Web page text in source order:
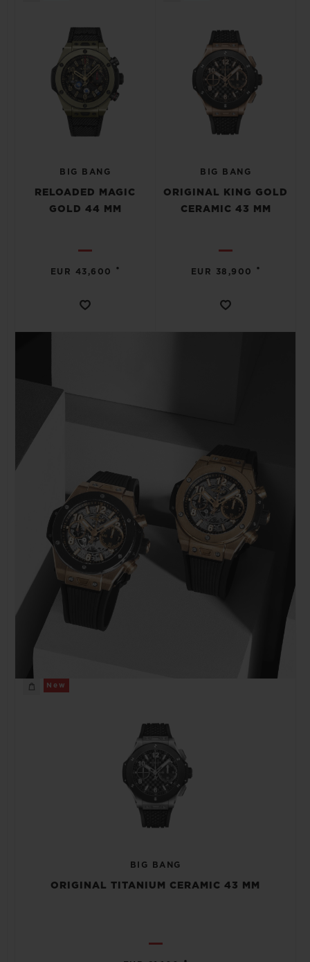
BIG BANG
RELOADED MAGIC
GOLD 44 MM
EUR 43,600 •
BIG BANG
ORIGINAL KING GOLD
CERAMIC 43 MM
EUR 38,900 •
New
BIG BANG
ORIGINAL TITANIUM CERAMIC 43 MM